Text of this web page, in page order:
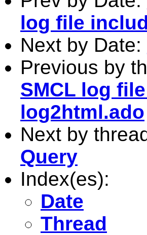
log file
Next by Date:
Previous by
SMCL log
log2html.ado
Next by
Query
Index(es):
Date
Thread